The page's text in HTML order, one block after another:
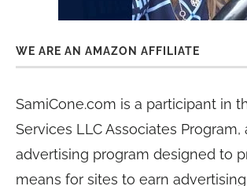
WE ARE AN AMAZON AFFILIATE
SamiCone.com is a participant in
Services LLC Associates Program,
advertising program designed to
means for sites to earn